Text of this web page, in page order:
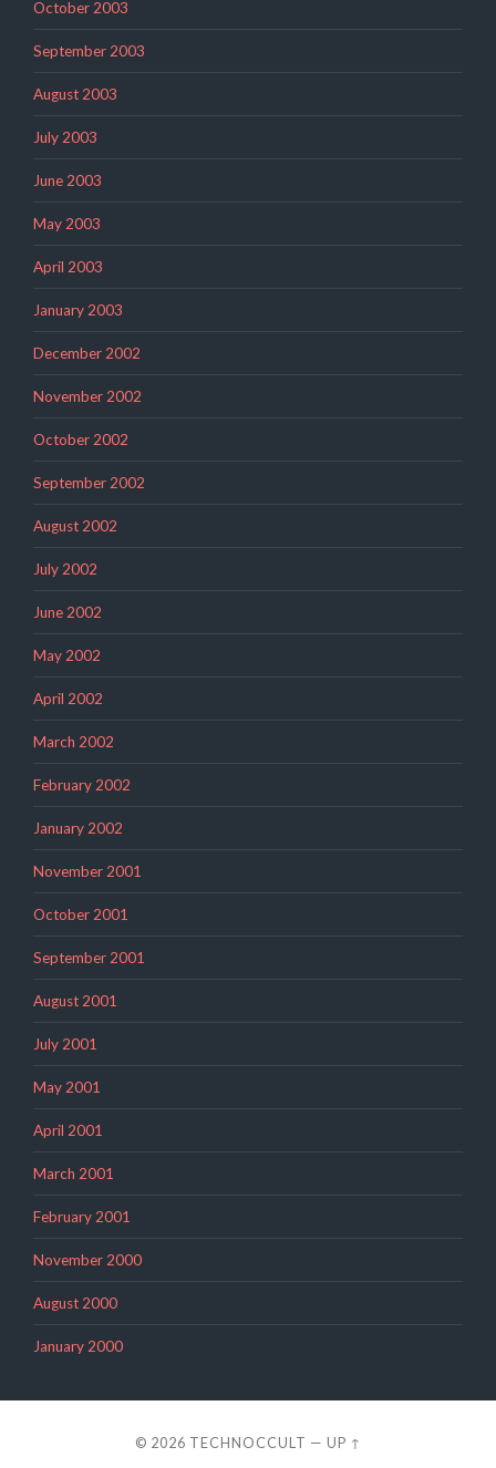
October 2003
September 2003
August 2003
July 2003
June 2003
May 2003
April 2003
January 2003
December 2002
November 2002
October 2002
September 2002
August 2002
July 2002
June 2002
May 2002
April 2002
March 2002
February 2002
January 2002
November 2001
October 2001
September 2001
August 2001
July 2001
May 2001
April 2001
March 2001
February 2001
November 2000
August 2000
January 2000
© 2026 TECHNOCCULT — UP ↑